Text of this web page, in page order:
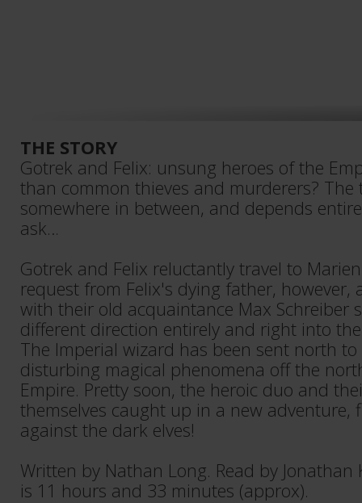
THE STORY
Gotrek and Felix: unsung heroes of the
than common thieves and murderers?
somewhere in between, and depends
ask…
Gotrek and Felix reluctantly travel to
request from Felix's dying father, however,
with their old acquaintance Max Schreiber
different direction entirely and right into
The Imperial wizard has been sent north
disturbing magical phenomena off the
Empire. Pretty soon, the heroic duo and
themselves caught up in a new adventure,
against the dark elves!
Written by Nathan Long. Read by Jonathan
is 11 hours and 33 minutes (approx).